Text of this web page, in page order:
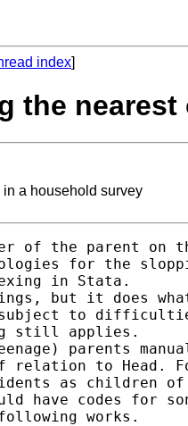
index]
the
a household survey
of the parent on
for the
in Stata.
but it does
subject to
still applies.
parents
relation to Head.
as children
have codes for
works.